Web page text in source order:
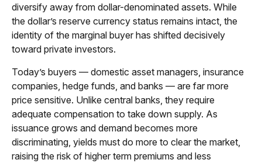
diversify away from dollar-denominated assets. While
the dollar’s reserve currency status remains intact, the
identity of the marginal buyer has shifted decisively
toward private investors.
Today’s buyers — domestic asset managers, insurance
companies, hedge funds, and banks — are far more
price sensitive. Unlike central banks, they require
adequate compensation to take down supply. As
issuance grows and demand becomes more
discriminating, yields must do more to clear the market,
raising the risk of higher term premiums and less